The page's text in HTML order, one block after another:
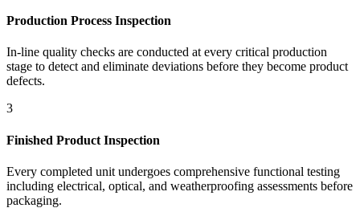
Production Process Inspection
In-line quality checks are conducted at every critical production
stage to detect and eliminate deviations before they become product
defects.
3
Finished Product Inspection
Every completed unit undergoes comprehensive functional testing
including electrical, optical, and weatherproofing assessments before
packaging.